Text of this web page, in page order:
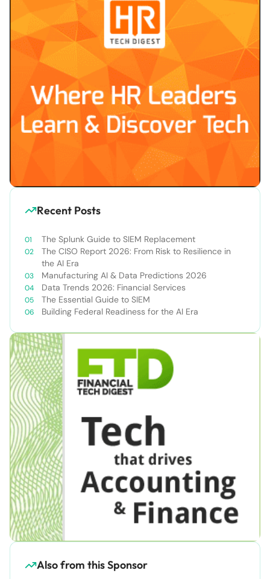
Recent Posts
The Splunk Guide to SIEM Replacement
The CISO Report 2026: From Risk to Resilience in
the AI Era
Manufacturing AI & Data Predictions 2026
Data Trends 2026: Financial Services
The Essential Guide to SIEM
Building Federal Readiness for the AI Era
Also from this Sponsor